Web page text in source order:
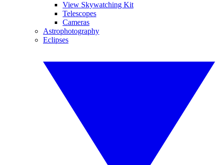
View Skywatching Kit
Telescopes
Cameras
Astrophotography
Eclipses